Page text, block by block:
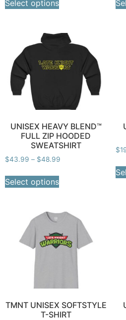
Select options
UNISEX HEAVY BLEND™
FULL ZIP HOODED
SWEATSHIRT
$43.99 – $48.99
Select options
$
TMNT UNISEX SOFTSTYLE
T-SHIRT